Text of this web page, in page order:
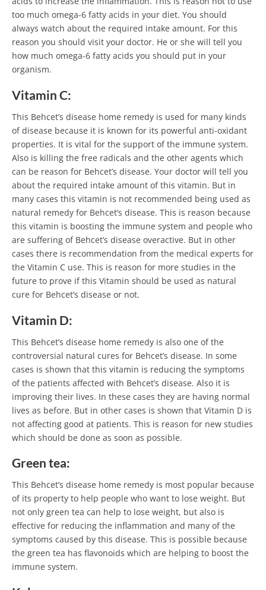
too much omega-6 fatty acids in your diet. You should
always watch about the required intake amount. For this
reason you should visit your doctor. He or she will tell you
how much omega-6 fatty acids you should put in your
organism.
Vitamin C:
This Behcet’s disease home remedy is used for many kinds
of disease because it is known for its powerful anti-oxidant
properties. It is vital for the support of the immune system.
Also is killing the free radicals and the other agents which
can be reason for Behcet’s disease. Your doctor will tell you
about the required intake amount of this vitamin. But in
many cases this vitamin is not recommended being used as
natural remedy for Behcet’s disease. This is reason because
this vitamin is boosting the immune system and people who
are suffering of Behcet’s disease overactive. But in other
cases there is recommendation from the medical experts for
the Vitamin C use. This is reason for more studies in the
future to prove if this Vitamin should be used as natural
cure for Behcet’s disease or not.
Vitamin D:
This Behcet’s disease home remedy is also one of the
controversial natural cures for Behcet’s disease. In some
cases is shown that this vitamin is reducing the symptoms
of the patients affected with Behcet’s disease. Also it is
improving their lives. In these cases they are having normal
lives as before. But in other cases is shown that Vitamin D is
not affecting good at patients. This is reason for new studies
which should be done as soon as possible.
Green tea:
This Behcet’s disease home remedy is most popular because
of its property to help people who want to lose weight. But
not only green tea can help to lose weight, but also is
effective for reducing the inflammation and many of the
symptoms caused by this disease. This is possible because
the green tea has flavonoids which are helping to boost the
immune system.